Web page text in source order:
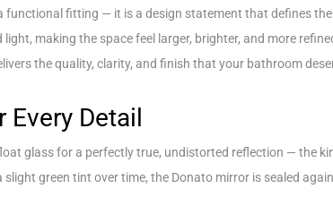
functional fitting — it is a design statement that defines
making the space feel larger, brighter, and more
the quality, clarity, and finish that your bathroom
Every Detail
glass for a perfectly true, undistorted reflection — the
green tint over time, the Donato mirror is sealed